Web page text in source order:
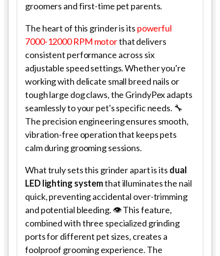
groomers and first-time pet parents.
The heart of this grinder is its powerful
7000-12000 RPM motorthat delivers
consistent performance across six
adjustable speed settings. Whether you're
working with delicate small breed nails or
tough large dog claws, the GrindyPex adapts
seamlessly to your pet's specific needs. 🔧
The precision engineering ensures smooth,
vibration-free operation that keeps pets
calm during grooming sessions.
What truly sets this grinder apart is its dual
LED lighting systemthat illuminates the nail
quick, preventing accidental over-trimming
and potential bleeding. 👁️ This feature,
combined with three specialized grinding
ports for different pet sizes, creates a
foolproof grooming experience. The